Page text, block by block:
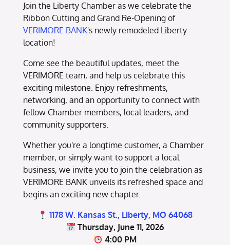
Join the Liberty Chamber as we celebrate the
Ribbon Cutting and Grand Re-Opening of
VERIMORE BANK's newly remodeled Liberty
location!
Come see the beautiful updates, meet the
VERIMORE team, and help us celebrate this
exciting milestone. Enjoy refreshments,
networking, and an opportunity to connect with
fellow Chamber members, local leaders, and
community supporters.
Whether you're a longtime customer, a Chamber
member, or simply want to support a local
business, we invite you to join the celebration as
VERIMORE BANK unveils its refreshed space and
begins an exciting new chapter.
1178 W. Kansas St., Liberty, MO 64068
Thursday, June 11, 2026
4:00 PM